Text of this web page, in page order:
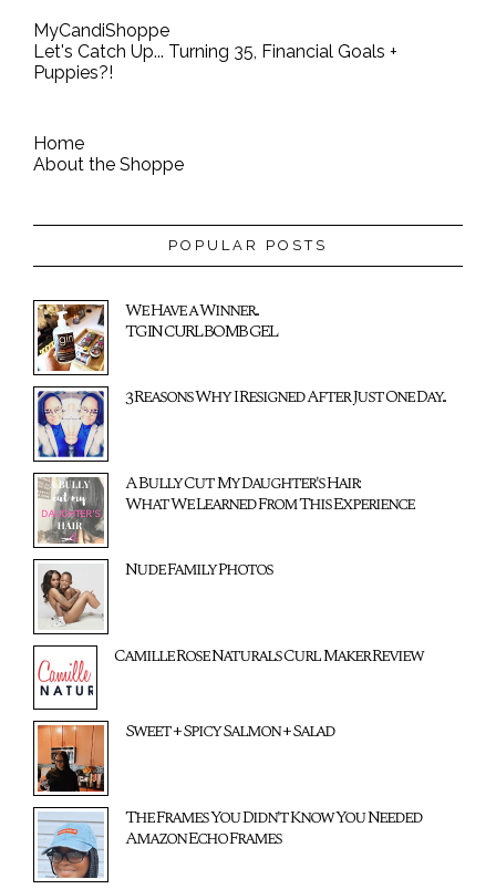
MyCandiShoppe
Let's Catch Up... Turning 35, Financial Goals +
Puppies?!
Home
About the Shoppe
POPULAR POSTS
We Have a Winner...
TGIN CURL BOMB GEL
3 Reasons Why I Resigned After Just One Day...
A Bully Cut My Daughter's Hair:
What We Learned From This Experience
Nude Family Photos
Camille Rose Naturals Curl Maker Review
Sweet + Spicy Salmon + Salad
The Frames You Didn't Know You Needed
Amazon Echo Frames